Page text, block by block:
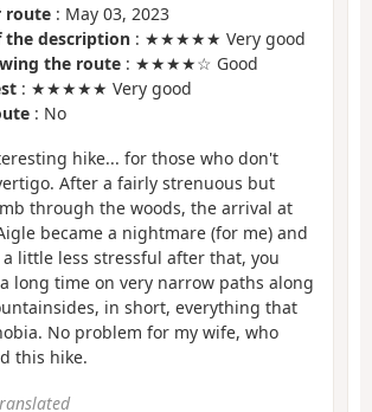
route : May 03, 2023
the description : ★★★★★ Very good
the route : ★★★★☆ Good
: ★★★★★ Very good
: No
hike... for those who don't
After a fairly strenuous but
through the woods, the arrival at
became a nightmare (for me) and
little less stressful after that, you
long time on very narrow paths along
in short, everything that
No problem for my wife, who
this hike.